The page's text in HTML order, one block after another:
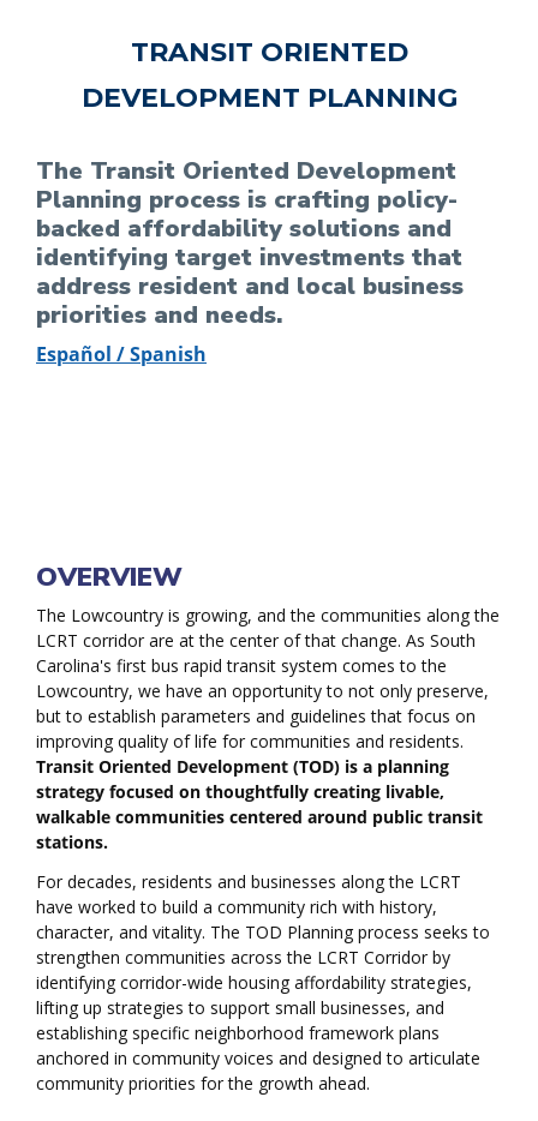
TRANSIT ORIENTED
DEVELOPMENT PLANNING
The Transit Oriented Development
Planning process is crafting policy-
backed affordability solutions and
identifying target investments that
address resident and local business
priorities and needs.
Español / Spanish
OVERVIEW
The Lowcountry is growing, and the communities along the
LCRT corridor are at the center of that change. As South
Carolina's first bus rapid transit system comes to the
Lowcountry, we have an opportunity to not only preserve,
but to establish parameters and guidelines that focus on
improving quality of life for communities and residents.
Transit Oriented Development (TOD) is a planning
strategy focused on thoughtfully creating livable,
walkable communities centered around public transit
stations.
For decades, residents and businesses along the LCRT
have worked to build a community rich with history,
character, and vitality. The TOD Planning process seeks to
strengthen communities across the LCRT Corridor by
identifying corridor-wide housing affordability strategies,
lifting up strategies to support small businesses, and
establishing specific neighborhood framework plans
anchored in community voices and designed to articulate
community priorities for the growth ahead.